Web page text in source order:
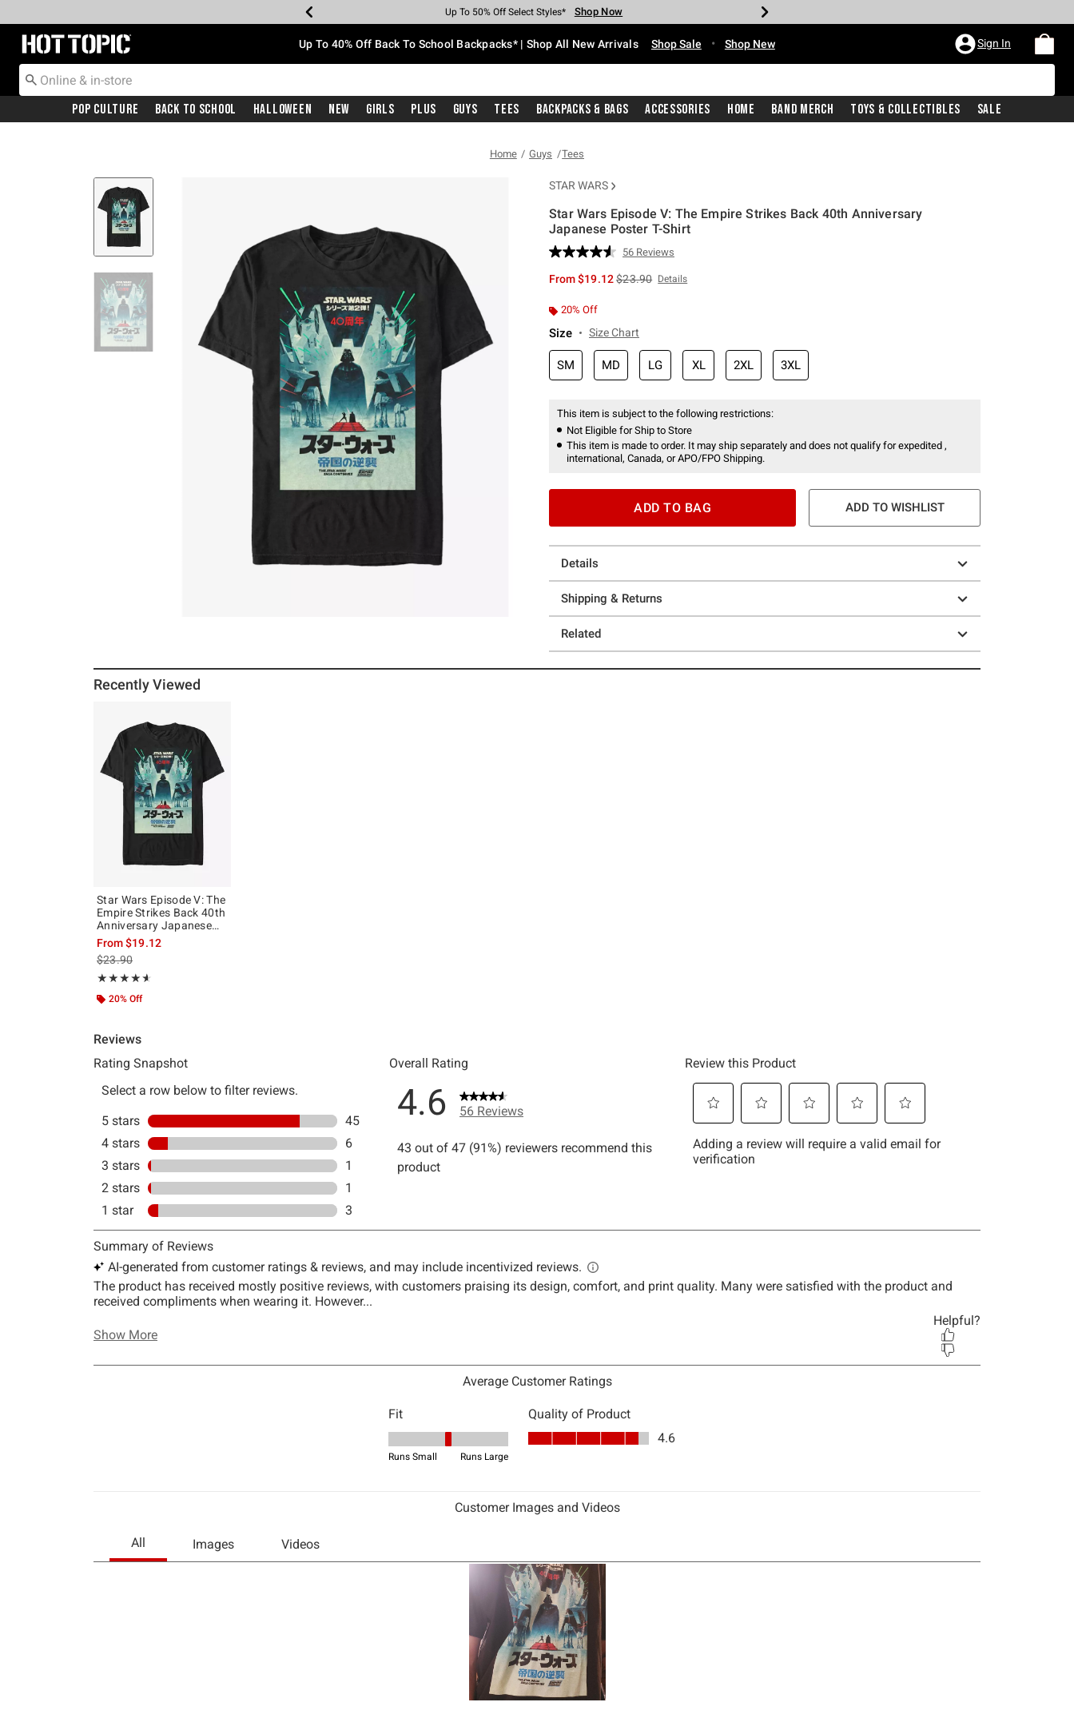
Earn Hot Cash Every $40 Spent* Shop Now
20% Off Across The Site* Shop Now
Up To 50% Off Select Styles* Shop Now
Up To 60% Off Clearance* Shop Now
Free Pickup In-Store* Shop Now
Free Shipping With $75 Purchase* Shop Now
Redirect to Hot Topic Home Page Up To 40% Off Back To School Backpacks* | Shop All New Arrivals Shop Sale • Shop New Sign In
Pop Culture Back To School Halloween New Girls Plus Guys Tees Backpacks & Bags Accessories Home Band Merch Toys & Collectibles Sale
Home Guys Tees
STAR WARS
Star Wars Episode V: The Empire Strikes Back 40th Anniversary
Japanese Poster T-Shirt
5 out of 5 Customer Rating
Read
Reviews.
56 Reviews
From$19.12is sales price, the original price is
$23.90 Details
20% Off
Size Size Chart
SM MD LG XL 2XL 3XL
This item is subject to the following restrictions:
Not Eligible for Ship to Store
This item is made to order. It may ship separately and does not qualify for expedited ,
international, Canada, or APO/FPO Shipping.
ADD TO BAG ADD TO WISHLIST
Details
Shipping & Returns
Related
Recently Viewed
Star Wars Episode V: The
Empire Strikes Back 40th
Anniversary Japanese
Poster T-Shirt
From$19.12
is sales price, the original price is
$23.90
★★★★★
Rating, 4.589 out of 5
★★★★★
20% Off